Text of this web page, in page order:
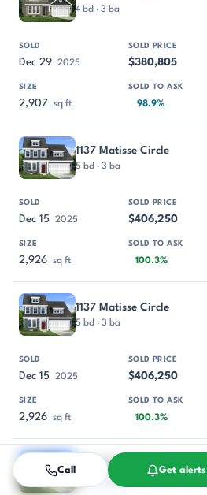
4 bd · 3 ba
Dec 29 2025 $380,805
2,907 sq ft 98.9%
1137 Matisse Circle
5 bd · 3 ba
Dec 15 2025 $406,250
2,926 sq ft 100.3%
1137 Matisse Circle
5 bd · 3 ba
Dec 15 2025 $406,250
2,926 sq ft 100.3%
854 Rodin Road
5 bd · 3 ba
Call Get alerts